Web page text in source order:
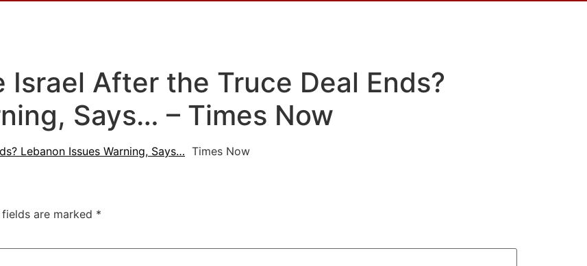
After the Truce Deal Ends?
Says… – Times Now
Lebanon Issues Warning, Says… Times Now
fields are marked *